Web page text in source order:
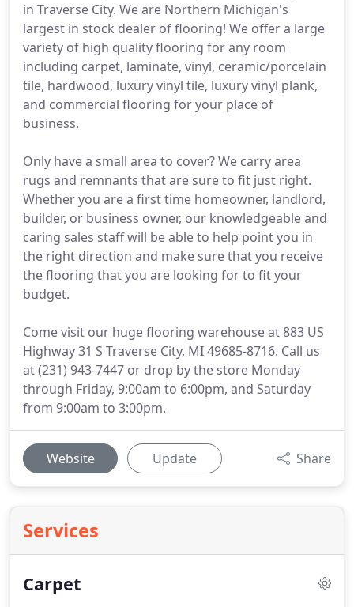
in Traverse City. We are Northern Michigan's
largest in stock dealer of flooring! We offer a large
variety of high quality flooring for any room
including carpet, laminate, vinyl, ceramic/porcelain
tile, hardwood, luxury vinyl tile, luxury vinyl plank,
and commercial flooring for your place of
business.
Only have a small area to cover? We carry area
rugs and remnants that are sure to fit just right.
Whether you are a first time homeowner, landlord,
builder, or business owner, our knowledgeable and
caring sales staff will be able to help point you in
the right direction and make sure that you receive
the flooring that you are looking for to fit your
budget.
Come visit our huge flooring warehouse at 883 US
Highway 31 S Traverse City, MI 49685-8716. Call us
at (231) 943-7447 or drop by the store Monday
through Friday, 9:00am to 6:00pm, and Saturday
from 9:00am to 3:00pm.
Website Update Share
Services
Carpet